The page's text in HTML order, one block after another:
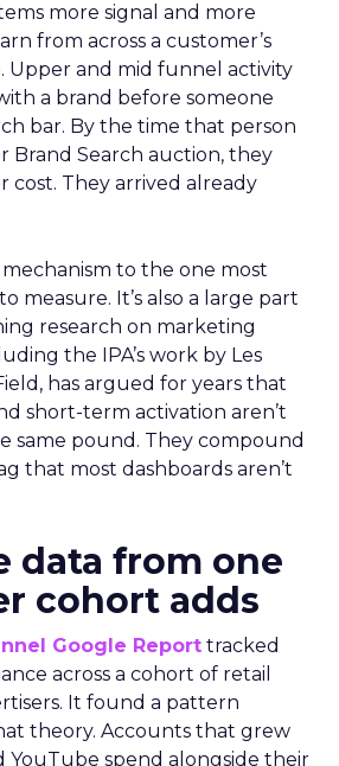
more signal and more
from across a customer’s
Upper and mid funnel activity
a brand before someone
bar. By the time that person
Brand Search auction, they
cost. They arrived already
mechanism to the one most
measure. It’s also a large part
research on marketing
the IPA’s work by Les
has argued for years that
short-term activation aren’t
same pound. They compound
that most dashboards aren’t
data from one
cohort adds
Google Report tracked
across a cohort of retail
It found a pattern
theory. Accounts that grew
YouTube spend alongside their